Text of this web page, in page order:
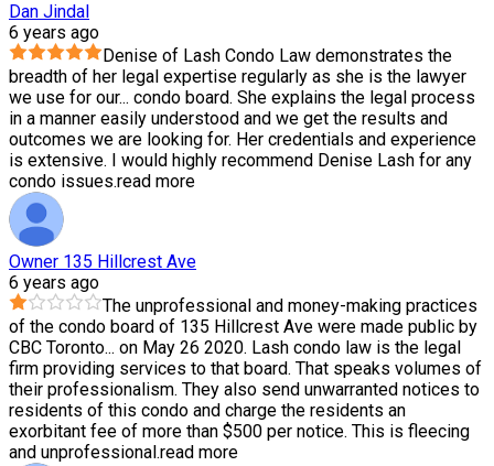
Dan Jindal
6 years ago
Denise of Lash Condo Law demonstrates the
breadth of her legal expertise regularly as she is the lawyer
we use for our... condo board. She explains the legal process
in a manner easily understood and we get the results and
outcomes we are looking for. Her credentials and experience
is extensive. I would highly recommend Denise Lash for any
condo issues.read more
Owner 135 Hillcrest Ave
6 years ago
The unprofessional and money-making practices
of the condo board of 135 Hillcrest Ave were made public by
CBC Toronto... on May 26 2020. Lash condo law is the legal
firm providing services to that board. That speaks volumes of
their professionalism. They also send unwarranted notices to
residents of this condo and charge the residents an
exorbitant fee of more than $500 per notice. This is fleecing
and unprofessional.read more